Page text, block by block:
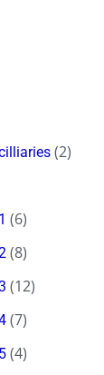
(2)
(6)
(8)
(12)
(7)
(4)